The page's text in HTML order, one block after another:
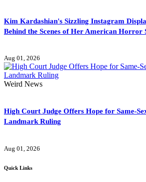
Kim Kardashian's Sizzling Instagram
Behind the Scenes of Her American Horror
Aug 01, 2026
Weird News
High Court Judge Offers Hope for Same-
Landmark Ruling
Aug 01, 2026
Quick Links